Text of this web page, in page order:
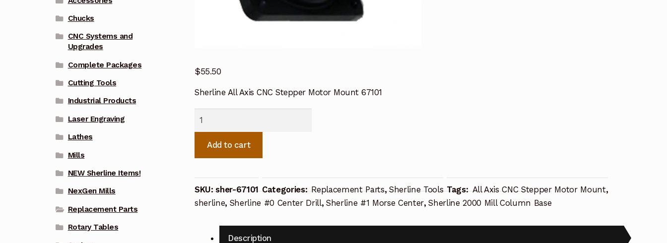
$55.50
Sherline All Axis CNC Stepper Motor Mount 67101
Stepper
67101
quantity
Add to cart
SKU:sher-67101 Categories:Replacement Parts,Sherline Tools Tags:All Axis CNC Stepper Motor Mount,
sherline, Sherline #0 Center Drill,Sherline #1 Morse Center,Sherline 2000 Mill Column Base
Description
Chucks
CNC Systems and
Upgrades
Complete Packages
Cutting Tools
Industrial Products
Laser Engraving
Lathes
Mills
NEW Sherline Items!
NexGen Mills
Replacement Parts
Rotary Tables